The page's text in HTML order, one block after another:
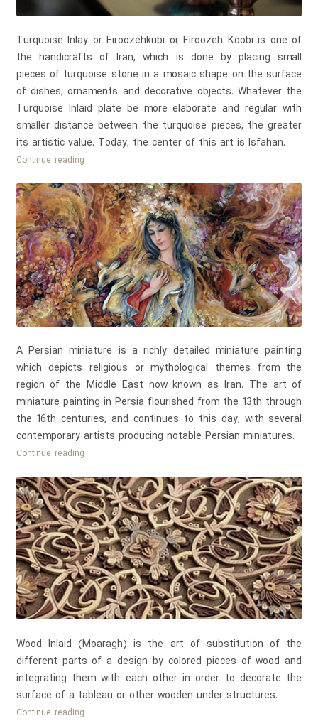
Turquoise Inlay or Firoozehkubi or Firoozeh Koobi is one of
the handicrafts of Iran, which is done by placing small
pieces of turquoise stone in a mosaic shape on the surface
of dishes, ornaments and decorative objects. Whatever the
Turquoise Inlaid plate be more elaborate and regular with
smaller distance between the turquoise pieces, the greater
its artistic value. Today, the center of this art is Isfahan.
Continue readingPersian
Inlay
–
Firoozeh
Koobi
A Persian miniature is a richly detailed miniature painting
which depicts religious or mythological themes from the
region of the Middle East now known as Iran. The art of
miniature painting in Persia flourished from the 13th through
the 16th centuries, and continues to this day, with several
contemporary artists producing notable Persian miniatures.
Continue readingPersian
Painting
Wood Inlaid (Moaragh) is the art of substitution of the
different parts of a design by colored pieces of wood and
integrating them with each other in order to decorate the
surface of a tableau or other wooden under structures.
Continue readingWood